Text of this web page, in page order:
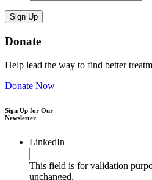
Donate
Help lead the way to find better
Donate Now
Sign Up for Our
Newsletter
LinkedIn
This field is for validation
unchanged.